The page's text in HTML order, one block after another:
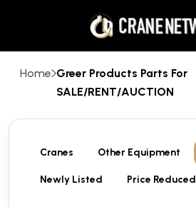
Home Greer Products Parts For
SALE/RENT/AUCTION
Cranes Other Equipment
Newly Listed Price Reduced